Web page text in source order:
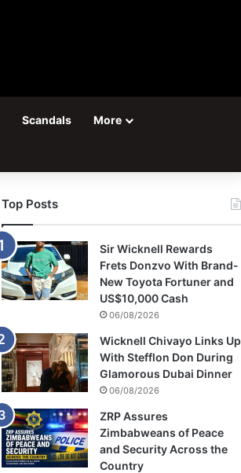
Scandals More
Top Posts
Sir Wicknell Rewards
Frets Donzvo With Brand-
New Toyota Fortuner and
US$10,000 Cash
06/08/2026
Wicknell Chivayo Links Up
With Stefflon Don During
Glamorous Dubai Dinner
06/08/2026
ZRP Assures
Zimbabweans of Peace
and Security Across the
Country